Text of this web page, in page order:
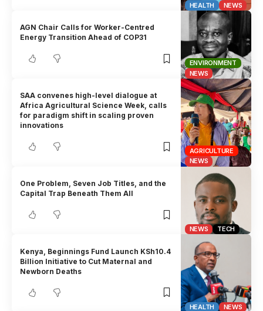
HEALTH NEWS
ENVIRONMENT
NEWS
AGN Chair Calls for Worker-Centred
Energy Transition Ahead of COP31
AGRICULTURE
NEWS
SAA convenes high-level dialogue at
Africa Agricultural Science Week, calls
for paradigm shift in scaling proven
innovations
NEWS TECH
One Problem, Seven Job Titles, and the
Capital Trap Beneath Them All
HEALTH NEWS
Kenya, Beginnings Fund Launch KSh10.4
Billion Initiative to Cut Maternal and
Newborn Deaths